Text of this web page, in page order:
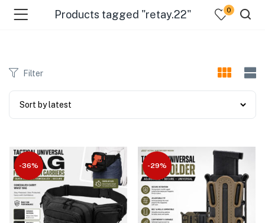
Products tagged "retay.22" 0
Filter
-36% -29%